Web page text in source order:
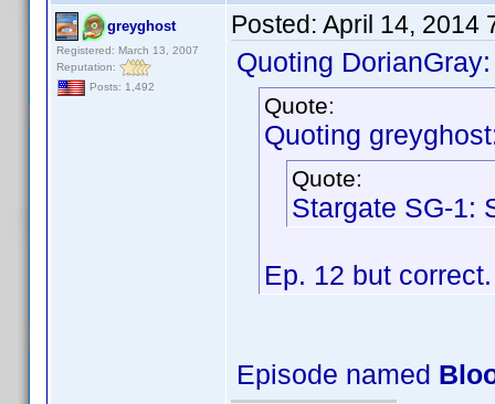
greyghost
Registered: March 13, 2007
Reputation:
Posts: 1,492
Posted: April 14, 2014
Quoting DorianGray:
Quote:
Quoting
Quote:
Stargate SG-1:
Ep. 12 but
Episode named